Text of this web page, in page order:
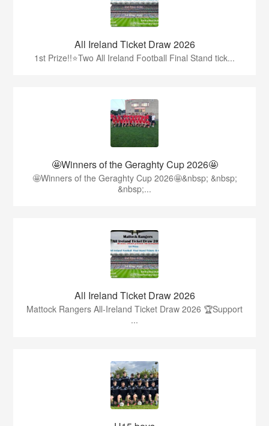
All Ireland Ticket Draw 2026
1st Prize!!⭐️Two All Ireland Football Final Stand tick...
🤩Winners of the Geraghty Cup 2026🤩
🤩Winners of the Geraghty Cup 2026🤩&nbsp; &nbsp;
&nbsp;...
All Ireland Ticket Draw 2026
Mattock Rangers All-Ireland Ticket Draw 2026 🏆Support
...